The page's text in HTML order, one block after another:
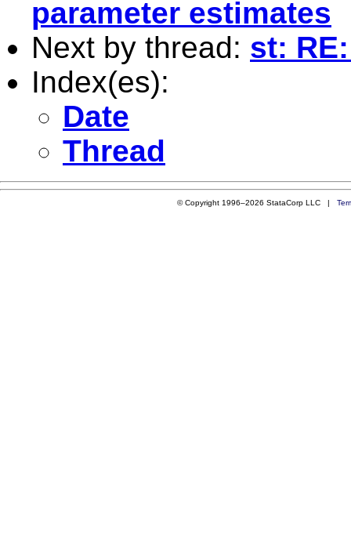
parameter estimates
Next by thread: st:
Index(es):
Date
Thread
© Copyright 1996–2026 StataCorp LLC |